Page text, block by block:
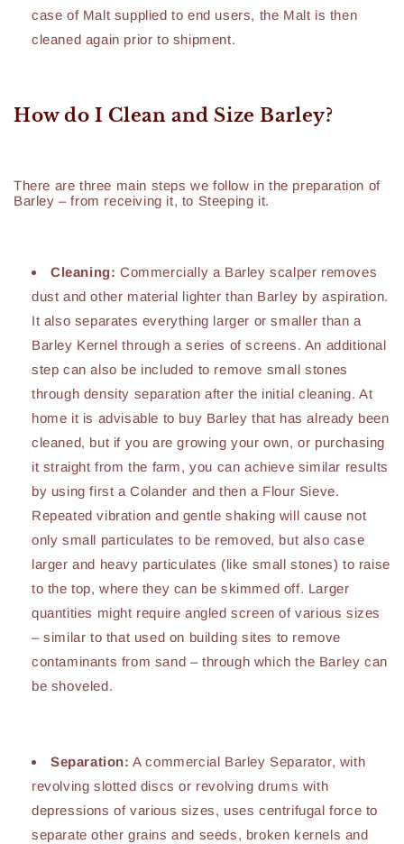
case of Malt supplied to end users, the Malt is then
cleaned again prior to shipment.
How do I Clean and Size Barley?
There are three main steps we follow in the preparation of
Barley – from receiving it, to Steeping it.
Cleaning: Commercially a Barley scalper removes
dust and other material lighter than Barley by aspiration.
It also separates everything larger or smaller than a
Barley Kernel through a series of screens. An additional
step can also be included to remove small stones
through density separation after the initial cleaning. At
home it is advisable to buy Barley that has already been
cleaned, but if you are growing your own, or purchasing
it straight from the farm, you can achieve similar results
by using first a Colander and then a Flour Sieve.
Repeated vibration and gentle shaking will cause not
only small particulates to be removed, but also case
larger and heavy particulates (like small stones) to raise
to the top, where they can be skimmed off. Larger
quantities might require angled screen of various sizes
– similar to that used on building sites to remove
contaminants from sand – through which the Barley can
be shoveled.
Separation: A commercial Barley Separator, with
revolving slotted discs or revolving drums with
depressions of various sizes, uses centrifugal force to
separate other grains and seeds, broken kernels and